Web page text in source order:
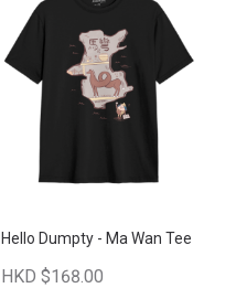
Hello Dumpty - Ma Wan Tee
HKD $168.00